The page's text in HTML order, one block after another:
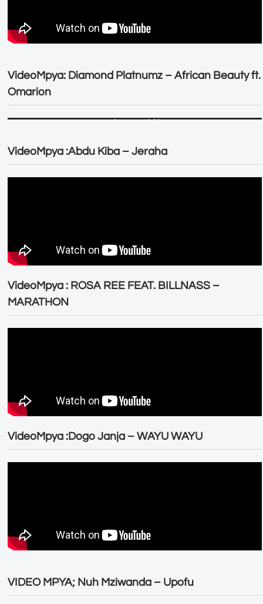
VideoMpya: Diamond Platnumz – African Beauty ft.
Omarion
VideoMpya :Abdu Kiba – Jeraha
VideoMpya : ROSA REE FEAT. BILLNASS –
MARATHON
VideoMpya :Dogo Janja – WAYU WAYU
VIDEO MPYA; Nuh Mziwanda – Upofu